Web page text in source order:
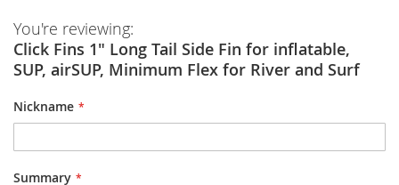
You're reviewing:
Click Fins 1" Long Tail Side Fin for inflatable,
SUP, airSUP, Minimum Flex for River and Surf
Nickname
Summary